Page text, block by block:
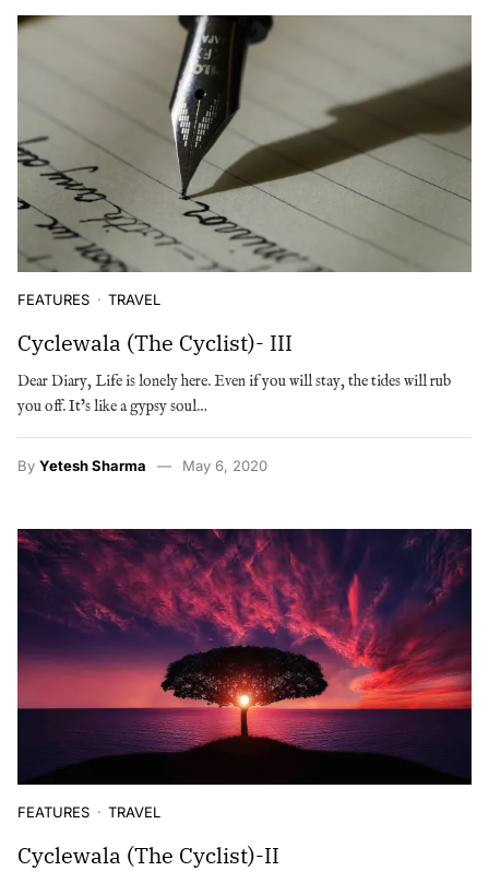
FEATURES TRAVEL
Cyclewala (The Cyclist)- III
Dear Diary, Life is lonely here. Even if you will stay, the tides will rub
you off. It’s like a gypsy soul…
By Yetesh Sharma May 6, 2020
FEATURES TRAVEL
Cyclewala (The Cyclist)-II